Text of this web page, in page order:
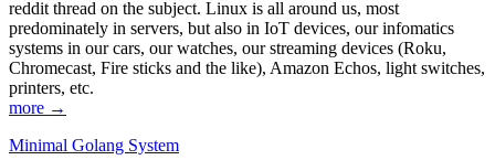
reddit thread on the subject. Linux is all around us, most
predominately in servers, but also in IoT devices, our infomatics
systems in our cars, our watches, our streaming devices (Roku,
Chromecast, Fire sticks and the like), Amazon Echos, light switches,
printers, etc.
more →
Minimal Golang System